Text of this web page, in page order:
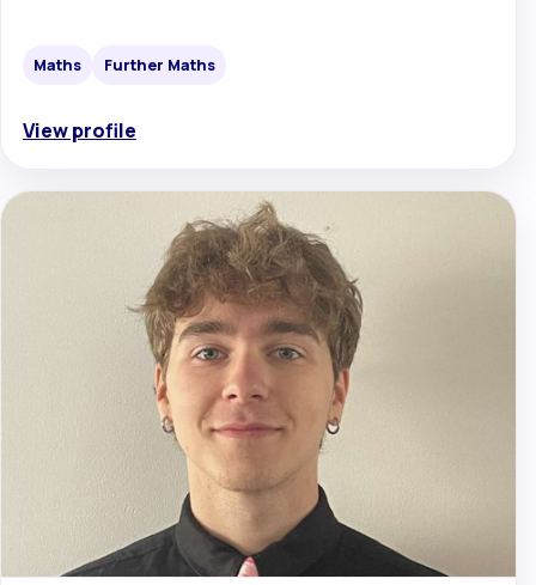
Maths Further Maths
View profile